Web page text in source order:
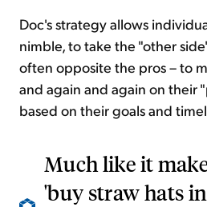
Doc's strategy allows
nimble, to take the "other
often opposite the pros – to
and again and again on their
based on their goals and
Much like it
'buy straw hats